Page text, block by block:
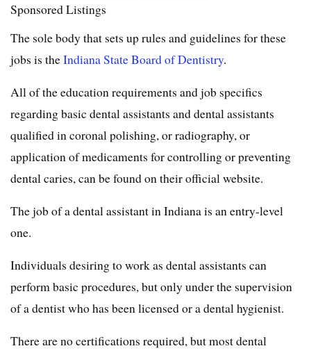
Sponsored Listings
The sole body that sets up rules and guidelines for these
jobs is theIndiana State Board of Dentistry.
All of the education requirements and job specifics
regarding basic dental assistants and dental assistants
qualified in coronal polishing, or radiography, or
application of medicaments for controlling or preventing
dental caries, can be found on their official website.
The job of a dental assistant in Indiana is an entry-level
one.
Individuals desiring to work as dental assistants can
perform basic procedures, but only under the supervision
of a dentist who has been licensed or a dental hygienist.
There are no certifications required, but most dental